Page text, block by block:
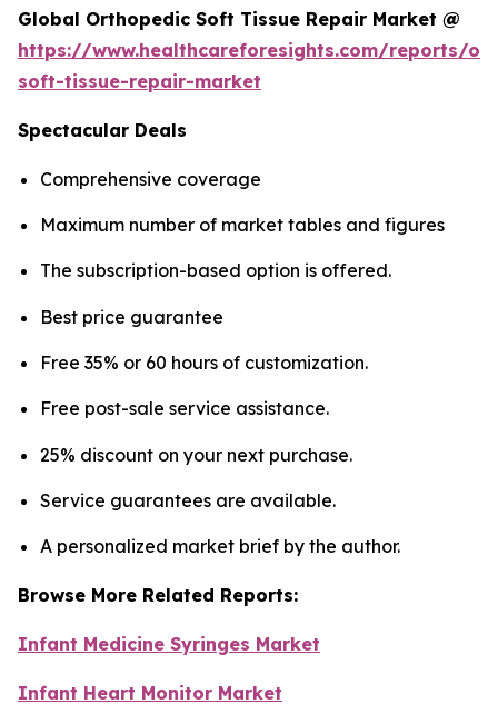
Global Orthopedic Soft Tissue Repair Market @
https://www.healthcareforesights.com/reports/
soft-tissue-repair-market
Spectacular Deals
Comprehensive coverage
Maximum number of market tables and figures
The subscription-based option is offered.
Best price guarantee
Free 35% or 60 hours of customization.
Free post-sale service assistance.
25% discount on your next purchase.
Service guarantees are available.
A personalized market brief by the author.
Browse More Related Reports:
Infant Medicine Syringes Market
Infant Heart Monitor Market